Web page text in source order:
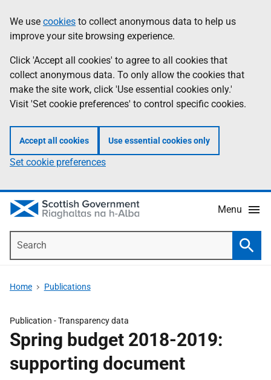
to
main
content
help
Information
We use cookies to collect anonymous data to help us
improve your site browsing experience.
Click 'Accept all cookies' to agree to all cookies that
collect anonymous data. To only allow the cookies that
make the site work, click 'Use essential cookies only.'
Visit 'Set cookie preferences' to control specific cookies.
Accept all cookies Use essential cookies only
Set cookie preferences
Menu
Home Publications
Publication -Transparency data
Spring budget 2018-2019:
supporting document